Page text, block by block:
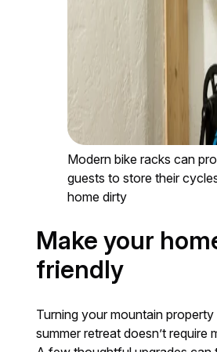
Modern bike racks can
guests to store their
home dirty
Make your
friendly
Turning your mountain
summer retreat doesn’t require